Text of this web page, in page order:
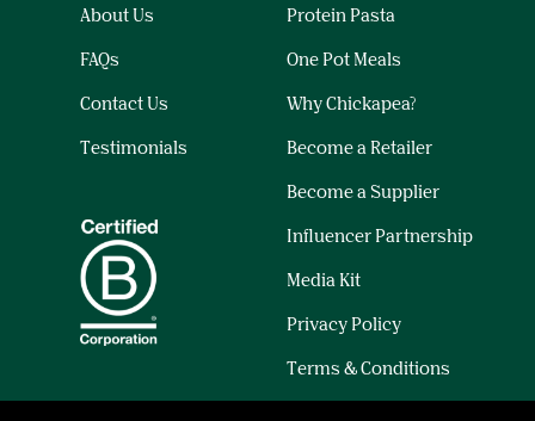
About Us
FAQs
Contact Us
Testimonials
Protein Pasta
One Pot Meals
Why Chickapea?
Become a Retailer
Become a Supplier
Influencer Partnership
Media Kit
Privacy Policy
Terms & Conditions